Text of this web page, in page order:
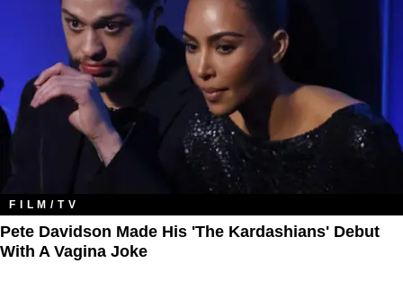
FILM/TV
Pete Davidson Made His 'The Kardashians' Debut
With A Vagina Joke